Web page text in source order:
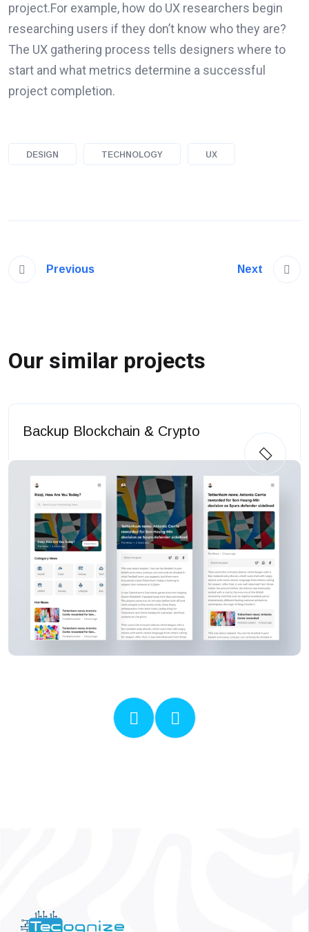
project.For example, how do UX researchers begin
researching users if they don’t know who they are?
The UX gathering process tells designers where to
start and what metrics determine a successful
project completion.
DESIGN TECHNOLOGY UX
Previous Next
Our similar projects
Backup Blockchain & Crypto